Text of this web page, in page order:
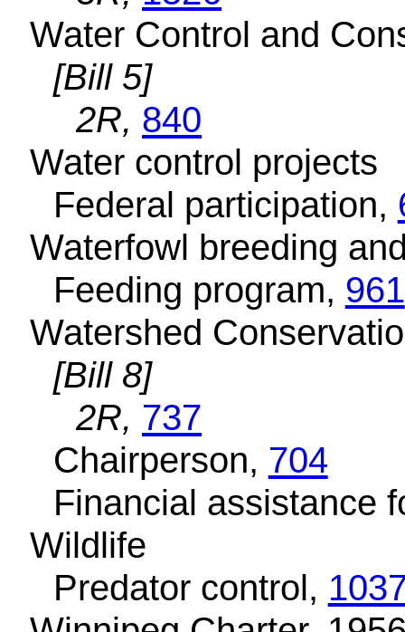
Water Control and
[Bill 5]
2R, 840
Water control projects
Federal participation,
Waterfowl breeding
Feeding program, 961
Watershed
[Bill 8]
2R, 737
Chairperson, 704
Financial assistance
Wildlife
Predator control,